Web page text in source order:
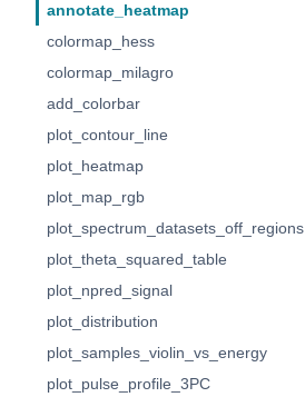
annotate_heatmap
colormap_hess
colormap_milagro
add_colorbar
plot_contour_line
plot_heatmap
plot_map_rgb
plot_spectrum_datasets_off_regions
plot_theta_squared_table
plot_npred_signal
plot_distribution
plot_samples_violin_vs_energy
plot_pulse_profile_3PC